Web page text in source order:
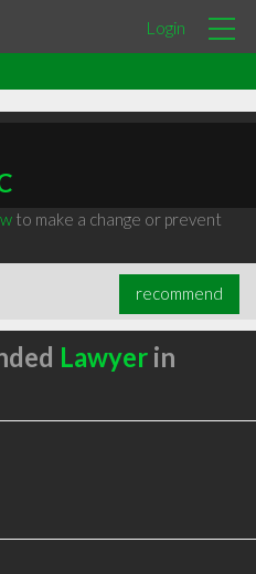
Login
to make a change or prevent
recommend
Lawyerin